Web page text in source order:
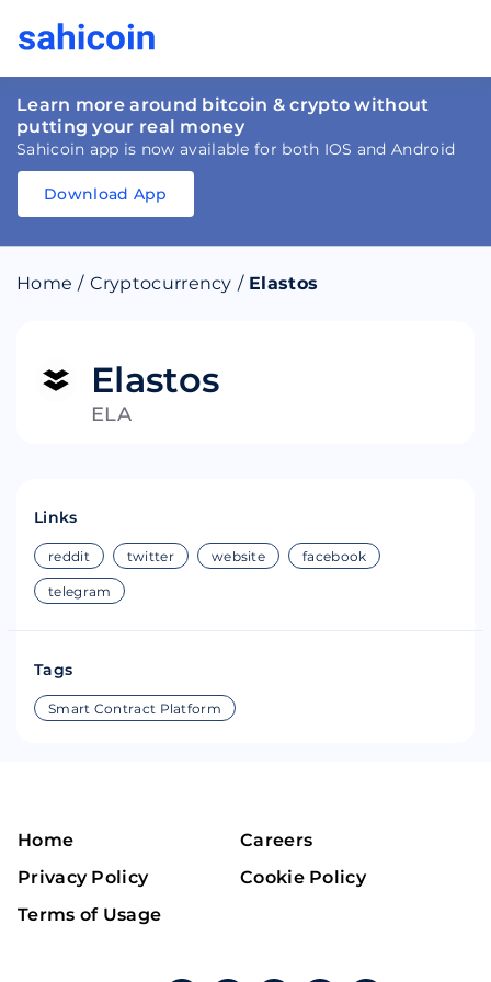
Learn more around bitcoin & crypto without
putting your real money
Sahicoin app is now available for both IOS and Android
Download
Download
Download App
Home / Cryptocurrency / Elastos
Elastos
ELA
Links
reddit twitter website facebook
telegram
Tags
Smart Contract Platform
Home
Careers
Privacy Policy
Cookie Policy
Terms of Usage